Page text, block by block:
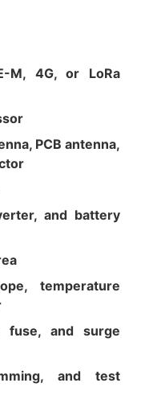
M, 4G, or LoRa
PCB antenna,
and battery
temperature
fuse, and surge
and test